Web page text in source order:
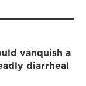
vanquish a
diarrheal